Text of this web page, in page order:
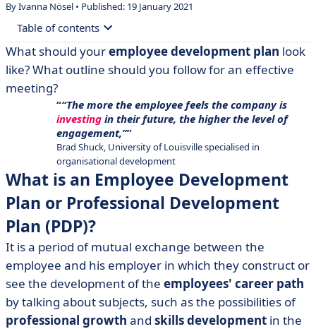
By Ivanna Nösel • Published: 19 January 2021
Table of contents
• What is an Employee Development Plan or
Professional Development Plan (PDP)?
• Employee Development Plan: Q&A
• How to create an outline to conduct an employee
development plan?
• In short
What should youremployee development plan look
like? What outline should you follow for an effective
meeting?
“The more the employee feels the company is
investing in their future, the higher the level of
engagement,”
Brad Shuck, University of Louisville specialised in
organisational development
What is an Employee Development
Plan or Professional Development
Plan (PDP)?
It is a period of mutual exchange between the
employee and his employer in which they construct or
see the development of the employees' career path
by talking about subjects, such as the possibilities of
professional growth and skills development in the